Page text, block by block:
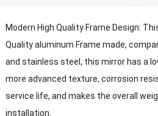
Modern High Quality Frame Design:
Quality aluminum Frame made,
and stainless steel, this mirror has a
more advanced texture, corrosion
service life, and makes the overall
installation.